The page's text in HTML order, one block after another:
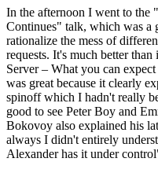
In the afternoon I went to the
Continues" talk, which was a
rationalize the mess of
requests. It's much better
Server – What you can
was great because it clearly
spinoff which I hadn't really
good to see Peter Boy and
Bokovoy also explained his
always I didn't entirely
Alexander has it under